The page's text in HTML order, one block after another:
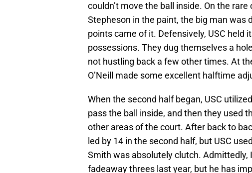
couldn’t move the ball inside. On the
Stepheson in the paint, the big man was
points came of it. Defensively, USC held
possessions. They dug themselves a
not hustling back a few other times. At
O’Neill made some excellent halftime
When the second half began, USC
pass the ball inside, and then they used
other areas of the court. After back to
led by 14 in the second half, but USC
Smith was absolutely clutch. Admittedly,
fadeaway threes last year, but he has